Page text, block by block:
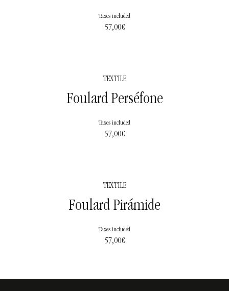
57,00€
Taxes included
TEXTILE
Foulard Perséfone
57,00€
Taxes included
TEXTILE
Foulard Pirámide
57,00€
Taxes included